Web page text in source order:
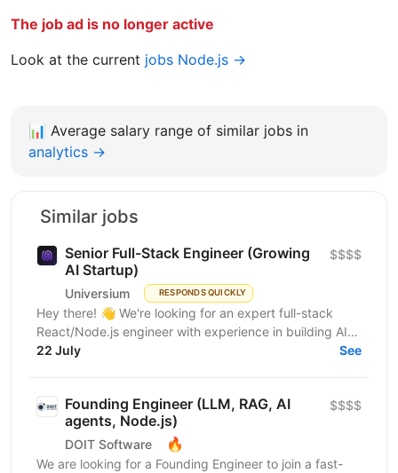
The job ad is no longer active
Look at the current jobs Node.js →
📊 Average salary range of similar jobs in
analytics →
Similar jobs
Senior Full-Stack Engineer (Growing
AI Startup)
Universium RESPONDS QUICKLY
$$$$
Hey there! 👋 We're looking for an expert full-stack
React/Node.js engineer with experience in building AI
tools to join our growing team! We're working on...
22 July See
Founding Engineer (LLM, RAG, AI
agents, Node.js)
DOIT Software 🔥
$$$$
We are looking for a Founding Engineer to join a fast-